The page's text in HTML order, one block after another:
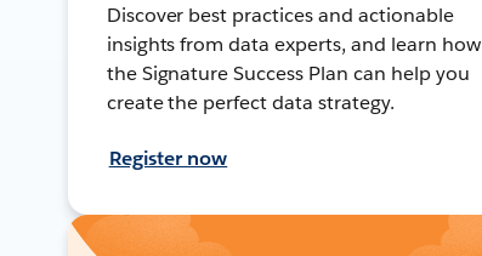
Discover best practices and actionable
insights from data experts, and learn how
the Signature Success Plan can help you
create the perfect data strategy.
Register now